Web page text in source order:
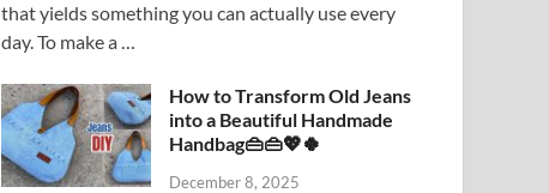
that yields something you can actually use every
day. To make a …
How to Transform Old Jeans
into a Beautiful Handmade
Handbag👜👜💖🍀
December 8, 2025